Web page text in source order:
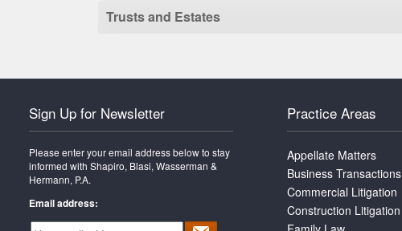
Trusts and Estates
Sign Up for Newsletter
Please enter your email address below to stay
informed with Shapiro, Blasi, Wasserman &
Hermann, P.A.
Email address:
Practice Areas
Appellate Matters
Business Transactions
Commercial Litigation
Construction Litigation